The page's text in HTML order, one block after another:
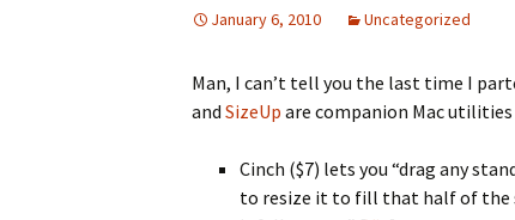
January 6, 2010 Uncategorized
Man, I can’t tell you the last time I
and SizeUp are companion Mac
Cinch ($7) lets you “drag any
to resize it to fill that half of the